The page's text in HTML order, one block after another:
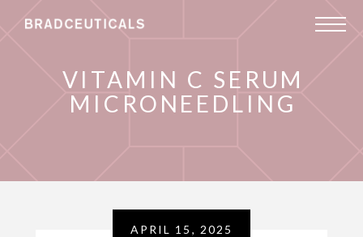
VITAMIN C SERUM
MICRONEEDLING
APRIL 15, 2025